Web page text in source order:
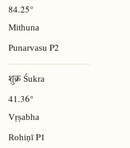
84.25°
Mithuna
Punarvasu P2
शुक्र Śukra
41.36°
Vṛṣabha
RohiṇīP1